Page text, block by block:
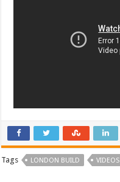
Tags LONDON BUILD VIDEOS